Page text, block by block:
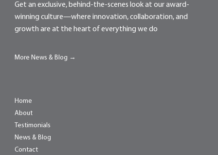
Get an exclusive, behind-the-scenes look at our award-
winning culture—where innovation, collaboration, and
growth are at the heart of everything we do
More News & Blog →
Home
About
Testimonials
News & Blog
Contact